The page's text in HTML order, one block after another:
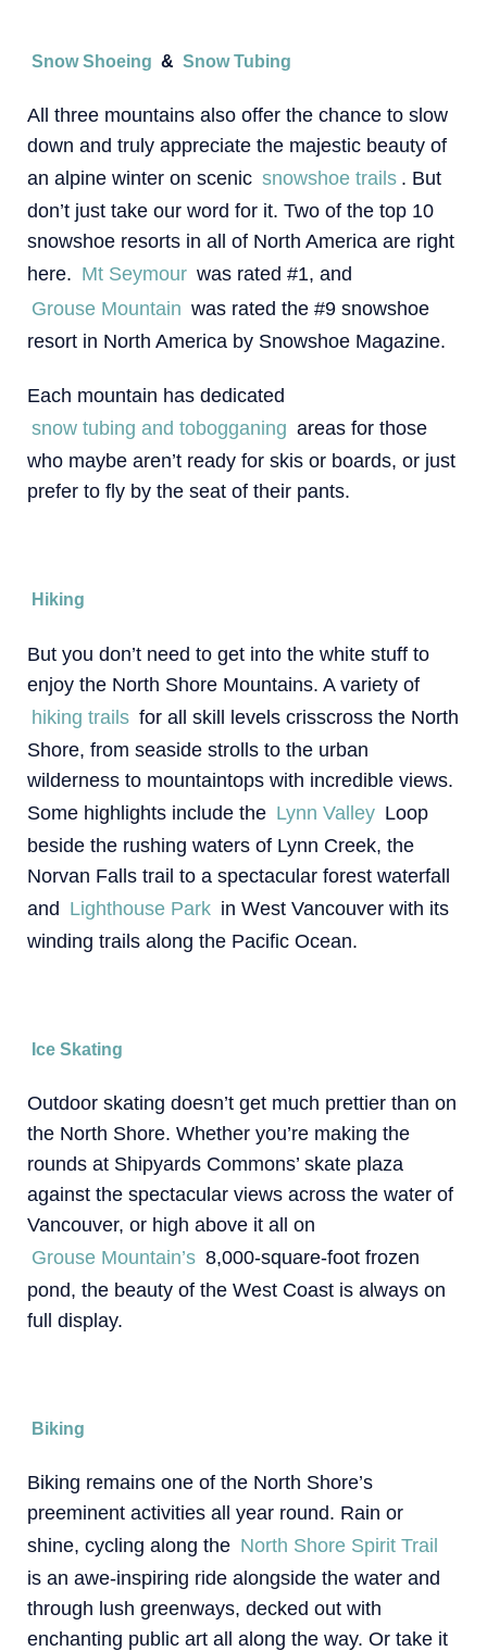
Snow Shoeing & Snow Tubing
All three mountains also offer the chance to slow
down and truly appreciate the majestic beauty of
an alpine winter on scenic snowshoe trails . But
don’t just take our word for it. Two of the top 10
snowshoe resorts in all of North America are right
here. Mt Seymour was rated #1, and
Grouse Mountain was rated the #9 snowshoe
resort in North America by Snowshoe Magazine.
Each mountain has dedicated
snow tubing and tobogganing areas for those
who maybe aren’t ready for skis or boards, or just
prefer to fly by the seat of their pants.
Hiking
But you don’t need to get into the white stuff to
enjoy the North Shore Mountains. A variety of
hiking trails for all skill levels crisscross the North
Shore, from seaside strolls to the urban
wilderness to mountaintops with incredible views.
Some highlights include the Lynn Valley Loop
beside the rushing waters of Lynn Creek, the
Norvan Falls trail to a spectacular forest waterfall
and Lighthouse Park in West Vancouver with its
winding trails along the Pacific Ocean.
Ice Skating
Outdoor skating doesn’t get much prettier than on
the North Shore. Whether you’re making the
rounds at Shipyards Commons’ skate plaza
against the spectacular views across the water of
Vancouver, or high above it all on
Grouse Mountain’s 8,000-square-foot frozen
pond, the beauty of the West Coast is always on
full display.
Biking
Biking remains one of the North Shore’s
preeminent activities all year round. Rain or
shine, cycling along the North Shore Spirit Trail
is an awe-inspiring ride alongside the water and
through lush greenways, decked out with
enchanting public art all along the way. Or take it